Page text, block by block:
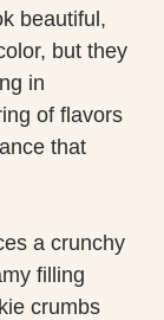
beautiful,
but they
in
of flavors
that
a crunchy
filling
crumbs